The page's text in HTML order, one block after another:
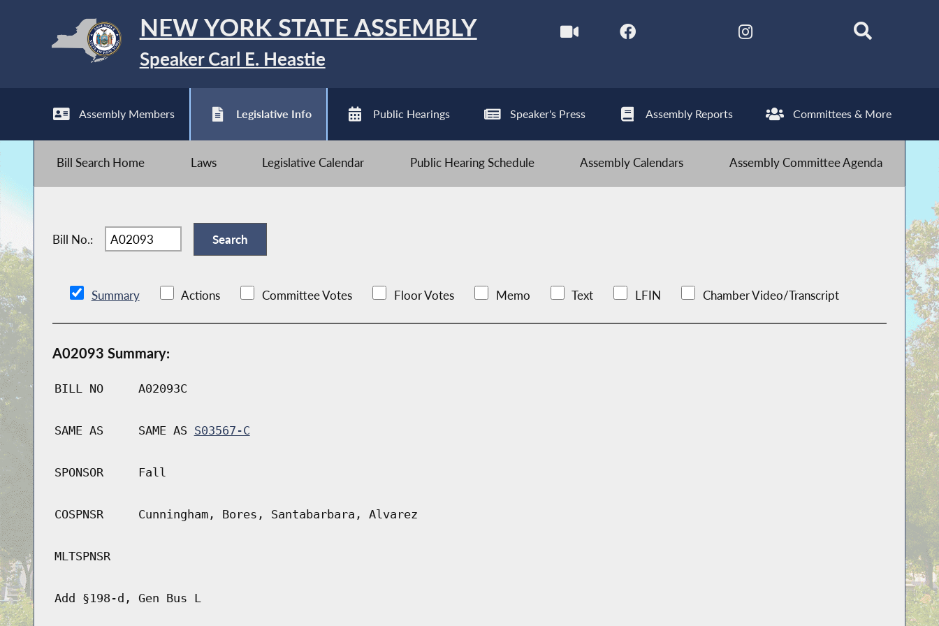
NEW YORK STATE ASSEMBLY
Speaker Carl E. Heastie
Assembly Members Legislative Info Public Hearings Speaker's Press Assembly Reports Committees & More
Bill Search Home Laws Legislative Calendar Public Hearing Schedule Assembly Calendars Assembly Committee Agenda
Bill No.:
Summary Actions Committee Votes Floor Votes Memo Text LFIN Chamber Video/Transcript
A02093 Summary:
BILL NO A02093C
SAME AS SAME AS S03567-C
SPONSOR Fall
COSPNSR Cunningham, Bores, Santabarbara, Alvarez
MLTSPNSR
Add §198-d, Gen Bus L